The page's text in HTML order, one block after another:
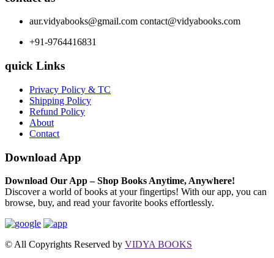
aur.vidyabooks@gmail.com contact@vidyabooks.com
+91-9764416831
quick Links
Privacy Policy & TC
Shipping Policy
Refund Policy
About
Contact
Download App
Download Our App – Shop Books Anytime, Anywhere!
Discover a world of books at your fingertips! With our app, you can
browse, buy, and read your favorite books effortlessly.
© All Copyrights Reserved by VIDYA BOOKS